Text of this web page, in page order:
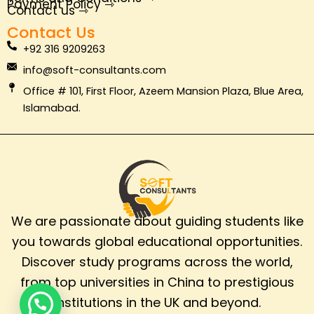
k
Payment Policy ⇾
Contact us ⇾
Contact Us
+92 316 9209263
info@soft-consultants.com
Office # 101, First Floor, Azeem Mansion Plaza, Blue Area,
Islamabad.
We are passionate about guiding students like
you towards global educational opportunities.
Discover study programs across the world,
from top universities in China to prestigious
institutions in the UK and beyond.